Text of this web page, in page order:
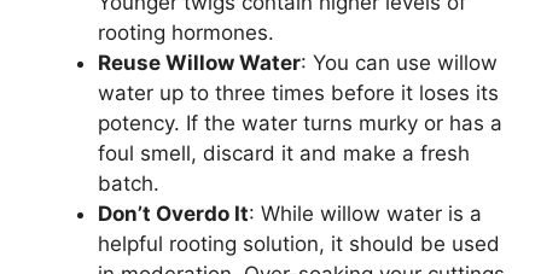
rooting hormones.
Reuse Willow Water: You can use willow
water up to three times before it loses its
potency. If the water turns murky or has a
foul smell, discard it and make a fresh
batch.
Don’t Overdo It: While willow water is a
helpful rooting solution, it should be used